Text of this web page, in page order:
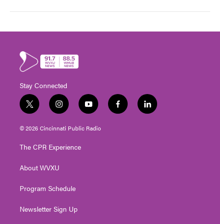
Stay Connected
t
w
i
t
e
i
n
s
t
g
a
y
o
u
t
f
a
l
i
© 2026 Cincinnati Public Radio
The CPR Experience
About WVXU
Program Schedule
Newsletter Sign Up